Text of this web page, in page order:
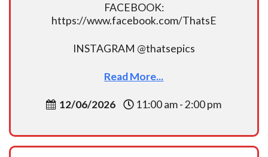
FACEBOOK:
https://www.facebook.com/ThatsE
INSTAGRAM @thatsepics
Read More...
12/06/2026 11:00 am - 2:00 pm